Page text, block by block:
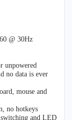
@ 30Hz
unpowered
no data is ever
mouse and
no hotkeys
and LED